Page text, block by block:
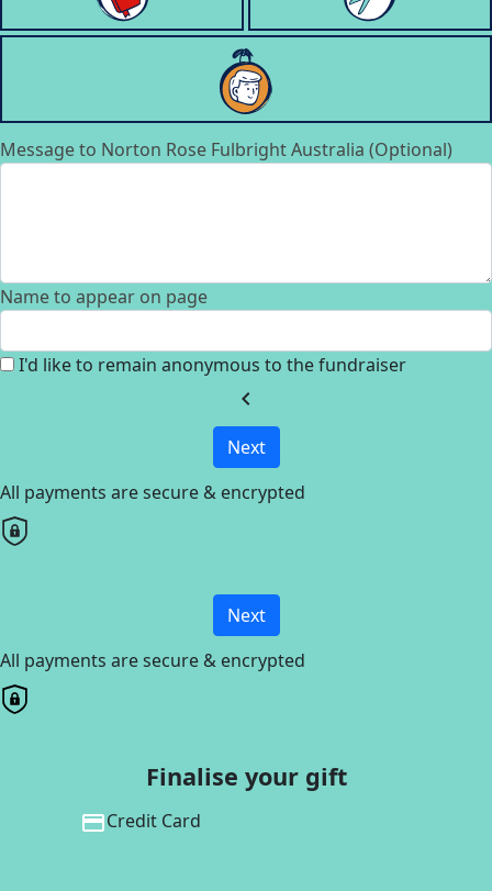
Message to Norton Rose Fulbright Australia (Optional)
Name to appear on page
I'd like to remain anonymous to the fundraiser
chevron_left
Next
All payments are secure & encrypted
Next
All payments are secure & encrypted
Finalise your gift
Credit Card